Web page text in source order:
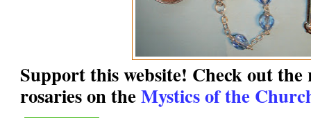
Support this website! Check out the
rosaries on theMystics of the